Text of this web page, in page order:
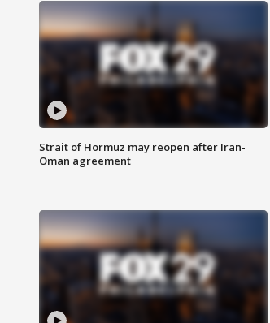
Strait of Hormuz may reopen after Iran-
Oman agreement